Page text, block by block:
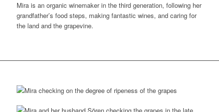
Mira is an organic winemaker in the third generation, following her
grandfather’s food steps, making fantastic wines, and caring for
the land and the grapevine.